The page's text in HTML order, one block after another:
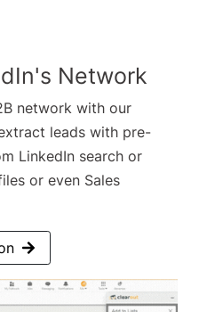
Network
network with our
leads with pre-
LinkedIn search or
or even Sales